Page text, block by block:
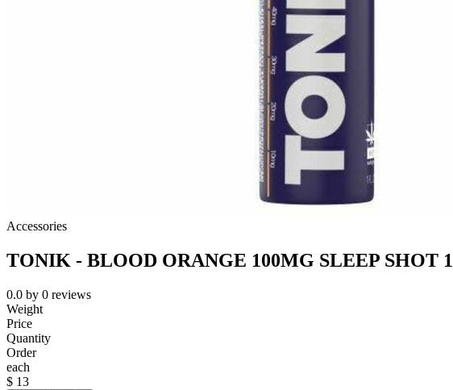
Accessories
TONIK - BLOOD ORANGE 100MG SLEEP SHOT 1
0.0 by 0 reviews
Weight
Price
Quantity
Order
each
$ 13